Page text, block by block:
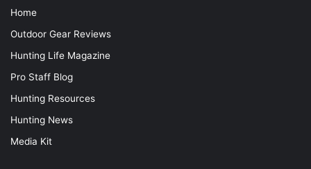
Home
Outdoor Gear Reviews
Hunting Life Magazine
Pro Staff Blog
Hunting Resources
Hunting News
Media Kit